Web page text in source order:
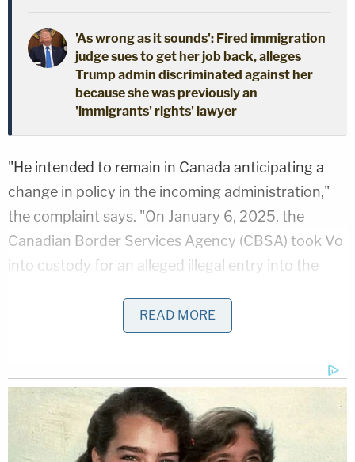
'As wrong as it sounds': Fired immigration
judge sues to get her job back, alleges
Trump admin discriminated against her
because she was previously an
'immigrants' rights' lawyer
"He intended to remain in Canada anticipating a
change in policy in the incoming administration,"
the complaint says. "On January 6, 2025, the
Canadian Border Services Agency (CBSA) took Vo
into custody for an alleged illegal entry into the
Vo, 32, was captured during a snowboarding trip in
insurrection, according to reports. The former
Bloomington, Indiana, resident was arrested
without incident by border agents for violating
Canada's Immigration and Refugee Protection Act
READ MORE